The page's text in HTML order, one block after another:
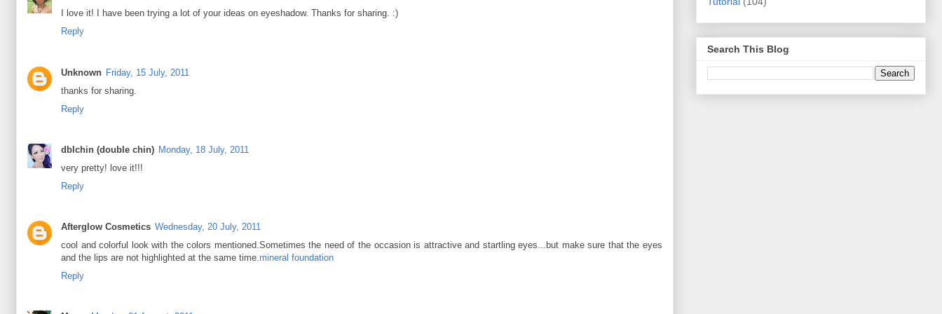
I love it! I have been trying a lot of your ideas on eyeshadow. Thanks for sharing. :)
Reply
Unknown Friday, 15 July, 2011
thanks for sharing.
Reply
dblchin (double chin) Monday, 18 July, 2011
very pretty! love it!!!
Reply
Afterglow Cosmetics Wednesday, 20 July, 2011
cool and colorful look with the colors mentioned.Sometimes the need of the occasion is attractive and startling eyes...but make sure that the eyes
and the lips are not highlighted at the same time.mineral foundation
Reply
Search This Blog